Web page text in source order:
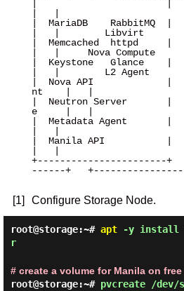
|  MariaDB    RabbitMQ  |
|   |        Libvirt
|  Memcached  httpd
|   |     Nova Compute
|  Keystone   Glance
|   |        L2 Agent
|  Nova API             |
nt    |   |
|  Neutron Server       |
e     |   |
|  Metadata Agent       |
|  Manila API           |
+-----------------------+
------+
[1] Configure Storage Node.
root@storage:~# apt-y install
r
# create a volume for Manila on
root@storage:~# pvcreate /dev/